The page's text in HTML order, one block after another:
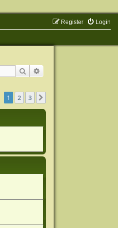
Login
Register
Search
1 2 3